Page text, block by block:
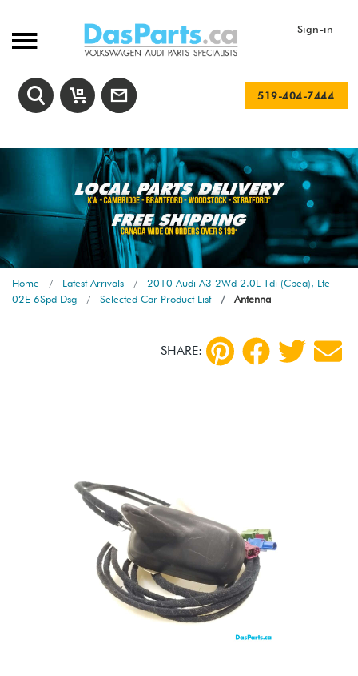
Sign-in
519-404-7444
Home Latest Arrivals
2010 Audi A3 2Wd 2.0L Tdi (Cbea), Lte
02E 6Spd Dsg
Selected Car Product List Antenna
SHARE: